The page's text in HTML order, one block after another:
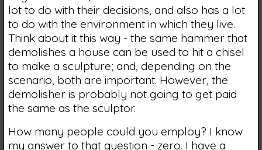
lot to do with their decisions, and also has a lot
to do with the environment in which they live.
Think about it this way - the same hammer that
demolishes a house can be used to hit a chisel
to make a sculpture; and, depending on the
scenario, both are important. However, the
demolisher is probably not going to get paid
the same as the sculptor.
How many people could you employ? I know
my answer to that question - zero. I have a